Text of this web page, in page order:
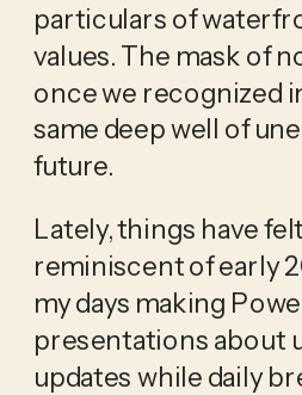
particulars of
values. The mask of
once we recognized
same deep well of
future.
Lately, things have
reminiscent of early
my days making
presentations about
updates while daily